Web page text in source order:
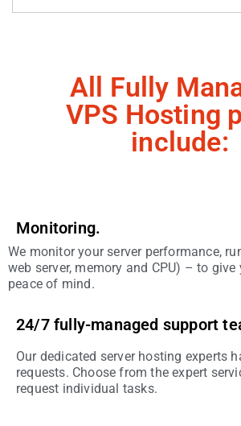
All Fully
VPS Hosting
include:
Monitoring.
We monitor your server performance,
web server, memory and CPU) – to
peace of mind.
24/7 fully-managed support
Our dedicated server hosting experts
requests. Choose from the expert
request individual tasks.